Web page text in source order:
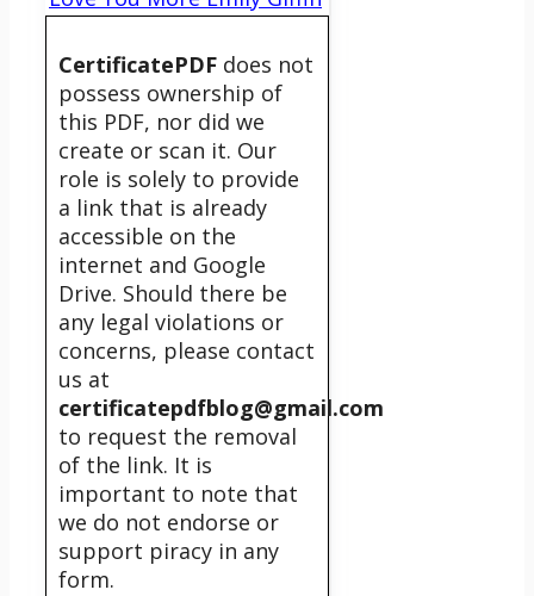
CertificatePDF does not
possess ownership of
this PDF, nor did we
create or scan it. Our
role is solely to provide
a link that is already
accessible on the
internet and Google
Drive. Should there be
any legal violations or
concerns, please contact
us at
certificatepdfblog@gmail.com
to request the removal
of the link. It is
important to note that
we do not endorse or
support piracy in any
form.